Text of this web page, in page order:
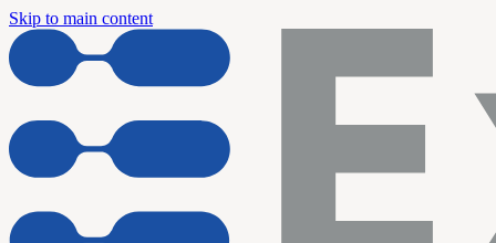
Skip to main content